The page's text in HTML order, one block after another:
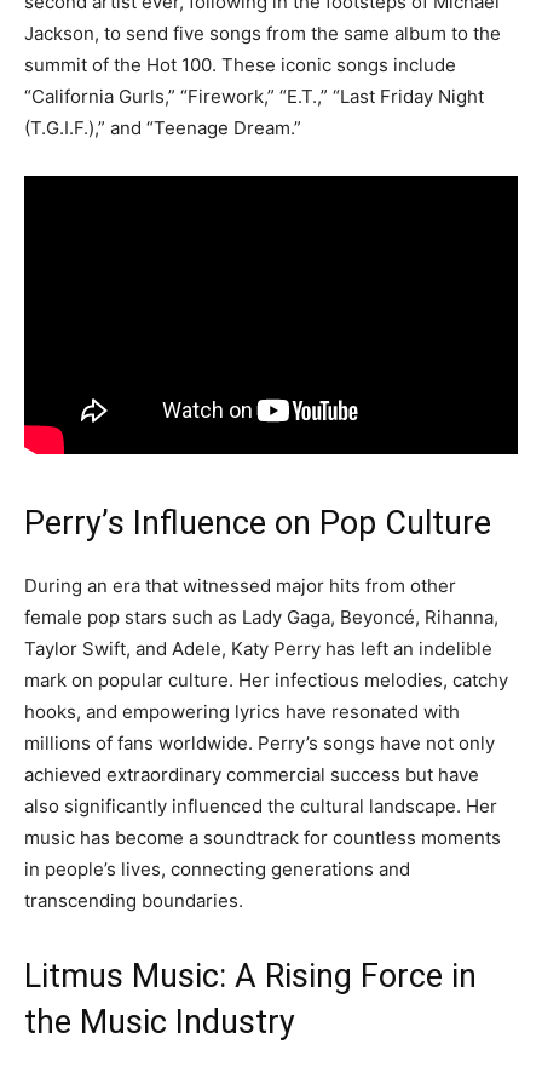
Jackson, to send five songs from the same album to the
summit of the Hot 100. These iconic songs include
“California Gurls,” “Firework,” “E.T.,” “Last Friday Night
(T.G.I.F.),” and “Teenage Dream.”
Perry’s Influence on Pop Culture
During an era that witnessed major hits from other
female pop stars such as Lady Gaga, Beyoncé, Rihanna,
Taylor Swift, and Adele, Katy Perry has left an indelible
mark on popular culture. Her infectious melodies, catchy
hooks, and empowering lyrics have resonated with
millions of fans worldwide. Perry’s songs have not only
achieved extraordinary commercial success but have
also significantly influenced the cultural landscape. Her
music has become a soundtrack for countless moments
in people’s lives, connecting generations and
transcending boundaries.
Litmus Music: A Rising Force in
the Music Industry